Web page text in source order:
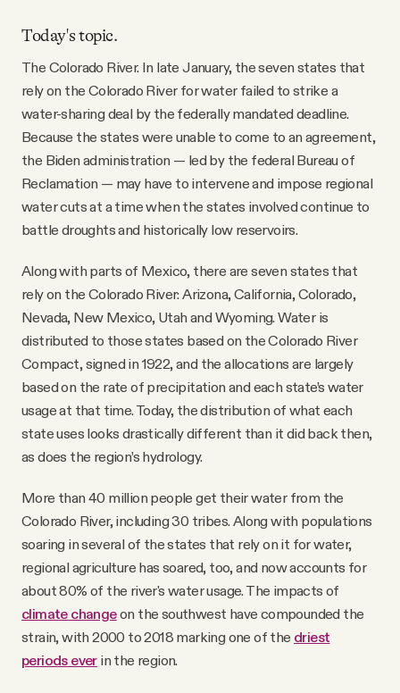
Today's topic.
The Colorado River. In late January, the seven states that
rely on the Colorado River for water failed to strike a
water-sharing deal by the federally mandated deadline.
Because the states were unable to come to an agreement,
the Biden administration — led by the federal Bureau of
Reclamation — may have to intervene and impose regional
water cuts at a time when the states involved continue to
battle droughts and historically low reservoirs.
Along with parts of Mexico, there are seven states that
rely on the Colorado River: Arizona, California, Colorado,
Nevada, New Mexico, Utah and Wyoming. Water is
distributed to those states based on the Colorado River
Compact, signed in 1922, and the allocations are largely
based on the rate of precipitation and each state’s water
usage at that time. Today, the distribution of what each
state uses looks drastically different than it did back then,
as does the region’s hydrology.
More than 40 million people get their water from the
Colorado River, including 30 tribes. Along with populations
soaring in several of the states that rely on it for water,
regional agriculture has soared, too, and now accounts for
about 80% of the river's water usage. The impacts of
climate changeon the southwest have compounded the
strain, with 2000 to 2018 marking one of the driest
periods everin the region.